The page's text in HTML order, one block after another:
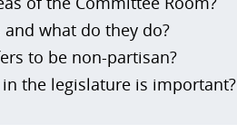
what do they do?
to be non-partisan?
the legislature is important?